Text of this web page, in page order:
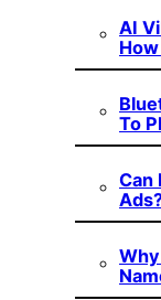
AI
To
Can